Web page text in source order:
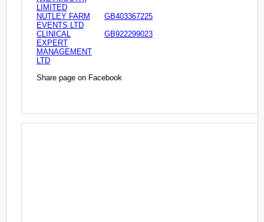
LIMITED
NUTLEY FARM
EVENTS LTD
GB403367225
CLINICAL
EXPERT
MANAGEMENT
LTD
GB922299023
Share page on Facebook